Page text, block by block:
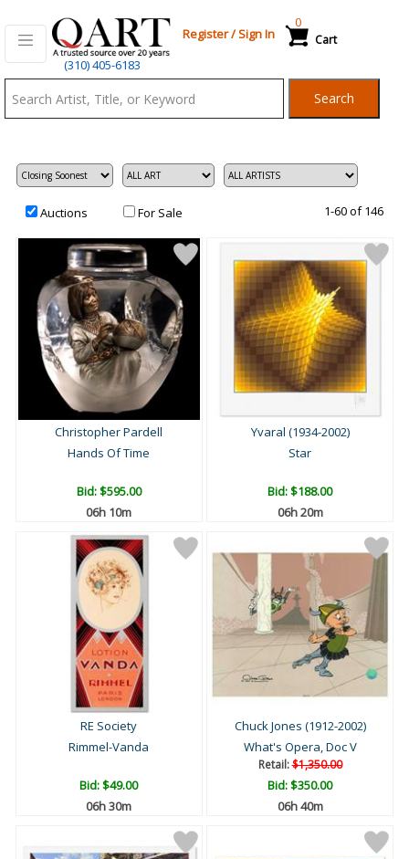
(310) 405-6183
Register/Sign In Cart
0
Search
Auctions For Sale 1-60 of 146
Christopher Pardell
Hands Of Time
Bid:$595.00
06h 10m
Yvaral (1934-2002)
Star
Bid:$188.00
06h 20m
RE Society
Rimmel-Vanda
Bid:$49.00
06h 30m
Chuck Jones (1912-2002)
What's Opera, Doc V
Retail:$1,350.00
Bid:$350.00
06h 40m